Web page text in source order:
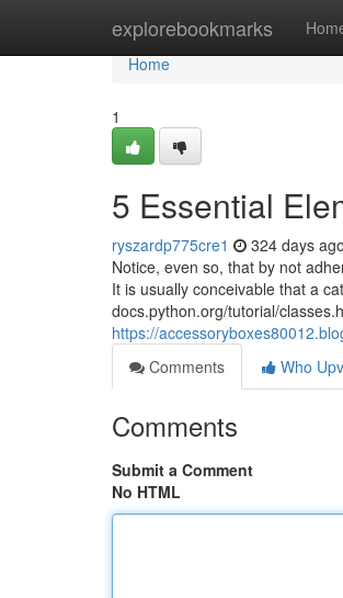
explorebookmarks
Home
Home
1
5 Essential
ryszardp775cre1 324 days ago
Notice, even so, that by not
It is usually conceivable that a
docs.python.org/tutorial/
https://
Comments
Who
Comments
Submit a Comment
No HTML